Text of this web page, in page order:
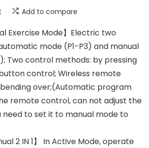
Add to compare
Exercise Mode】Electric two
mode (P1-P3) and manual
Two control methods: by pressing
control; Wireless remote
over;(Automatic program
remote control, can not adjust the
need to set it to manual mode to
2 IN 1】 In Active Mode, operate